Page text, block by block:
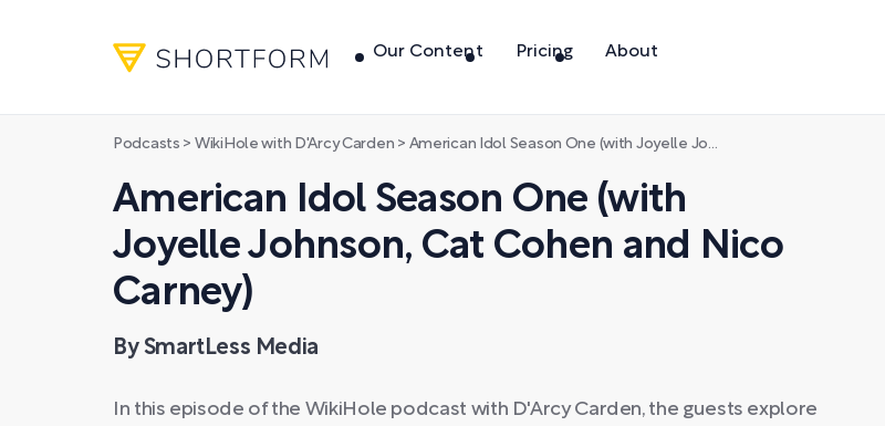
Our Content Pricing About
Podcasts > WikiHole with D'Arcy Carden > American Idol Season One (with Joyelle Johnson, Cat Cohen and Nico Carney)
American Idol Season One (with
Joyelle Johnson, Cat Cohen and Nico
Carney)
By SmartLess Media
In this episode of the WikiHole podcast with D'Arcy Carden, the guests explore